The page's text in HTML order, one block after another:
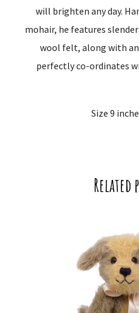
will brighten any day.
mohair, he features
wool felt, along with
perfectly co-ordinates
Size 9
Related